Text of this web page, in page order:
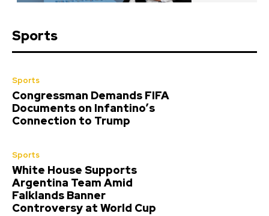
Sports
Sports
Congressman Demands FIFA
Documents on Infantino’s
Connection to Trump
Sports
White House Supports
Argentina Team Amid
Falklands Banner
Controversy at World Cup